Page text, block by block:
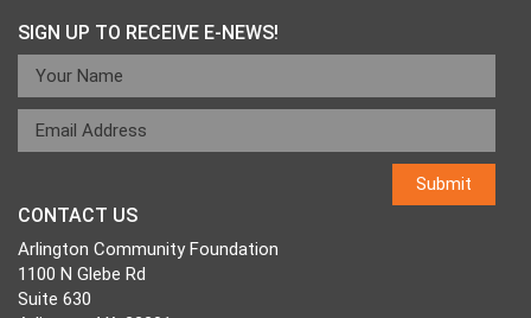
SIGN UP TO RECEIVE E-NEWS!
CONTACT US
Arlington Community Foundation
1100 N Glebe Rd
Suite 630